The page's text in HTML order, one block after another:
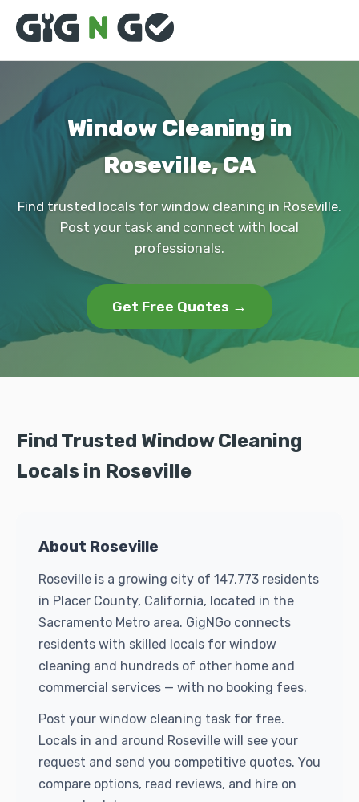
Window Cleaning in
Roseville, CA
Find trusted locals for window cleaning in Roseville.
Post your task and connect with local
professionals.
Get Free Quotes →
Find Trusted Window Cleaning
Locals in Roseville
About Roseville
Roseville is a growing city of 147,773 residents
in Placer County, California, located in the
Sacramento Metro area. GigNGo connects
residents with skilled locals for window
cleaning and hundreds of other home and
commercial services — with no booking fees.
Post your window cleaning task for free.
Locals in and around Roseville will see your
request and send you competitive quotes. You
compare options, read reviews, and hire on